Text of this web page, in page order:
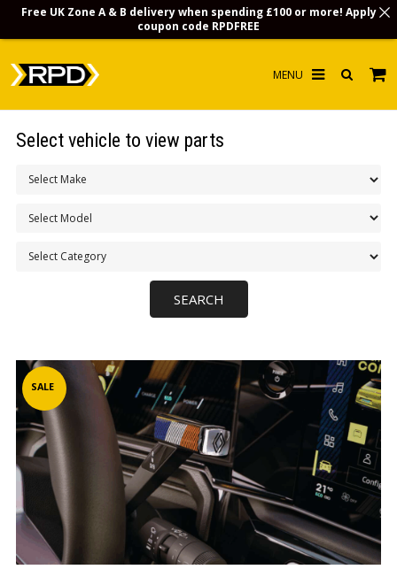
INFO
LOGIN/REGISTER
SALE
Select vehicle to view parts
Free UK Zone A & B delivery when spending £100 or more! Apply
coupon code RPDFREE